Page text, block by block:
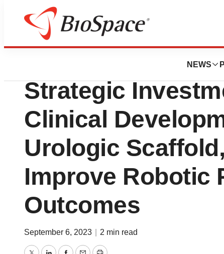
NEWS
Bio NC
Levee Medical
Strategic
Clinical
Urologic
Improve Robotic
Outcomes
September 6, 2023 2 min read